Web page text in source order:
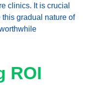
clinics. It is crucial
this gradual nature of
ROI